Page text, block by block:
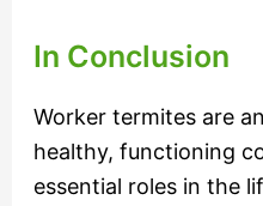
In Conclusion
Worker termites are
healthy, functioning
essential roles in the